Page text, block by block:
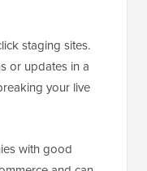
staging sites.
or updates in a
your live
with good